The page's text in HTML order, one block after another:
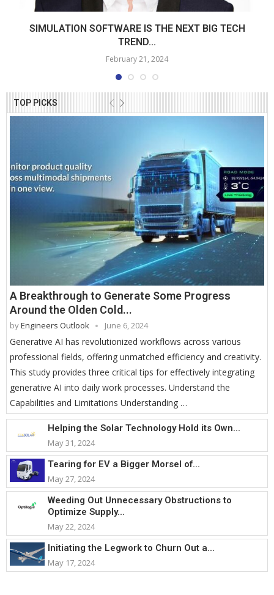
TOP PICKS
A Breakthrough to Generate Some Progress
Around the Olden Cold...
byEngineers Outlook June 6, 2024
Generative AI has revolutionized workflows across various
professional fields, offering unmatched efficiency and creativity.
This study provides three critical tips for effectively integrating
generative AI into daily work processes. Understand the
Capabilities and Limitations Understanding …
Helping the Solar Technology Hold its Own...
May 31, 2024
Tearing for EV a Bigger Morsel of...
May 27, 2024
Weeding Out Unnecessary Obstructions to
Optimize Supply...
May 22, 2024
Initiating the Legwork to Churn Out a...
May 17, 2024
SIMULATION SOFTWARE IS THE NEXT BIG TECH
TREND...
February 21, 2024